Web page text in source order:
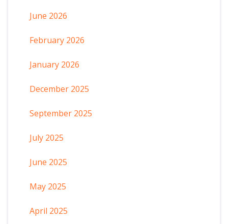
June 2026
February 2026
January 2026
December 2025
September 2025
July 2025
June 2025
May 2025
April 2025